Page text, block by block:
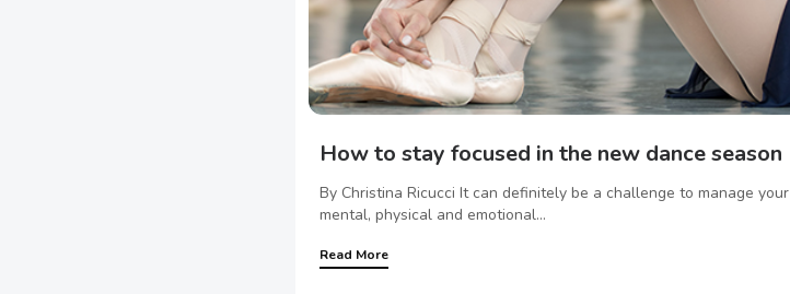
How to stay focused in the new dance season
By Christina Ricucci It can definitely be a challenge to manage your
mental, physical and emotional...
Read More